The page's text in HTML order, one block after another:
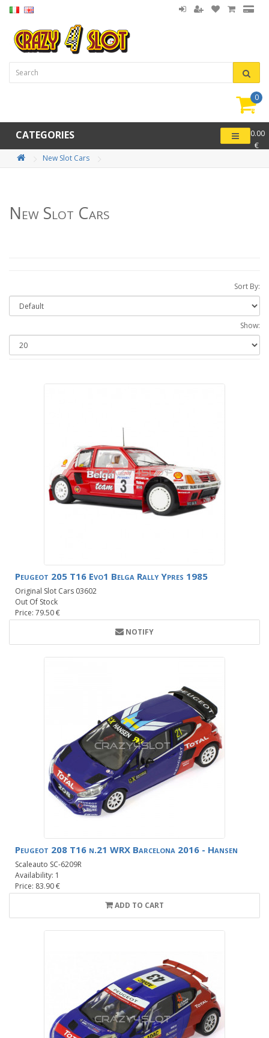
0
-
0.00
€
CATEGORIES
New Slot Cars
New Slot Cars
Sort By:
Show:
Peugeot 205 T16 Evo1 Belga Rally Ypres 1985
Original Slot Cars 03602
Out Of Stock
Price: 79.50 €
NOTIFY
Peugeot 208 T16 n.21 WRX Barcelona 2016 - Hansen
Scaleauto SC-6209R
Availability: 1
Price: 83.90 €
ADD TO CART